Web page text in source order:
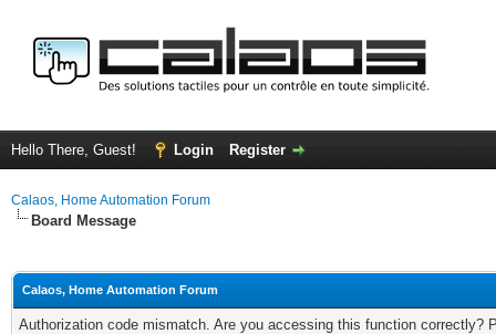
Hello There, Guest! Login Register
Calaos, Home Automation Forum
Board Message
Calaos, Home Automation Forum
Authorization code mismatch. Are you accessing this function correctly?